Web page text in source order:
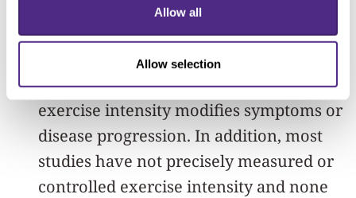
Allow all
Allow selection
Previous studies in humans suggest
high-intensity exercise improves motor
symptoms, but the evidence wasn’t
sufficient to determine whether
exercise intensity modifies symptoms or
disease progression. In addition, most
studies have not precisely measured or
controlled exercise intensity and none